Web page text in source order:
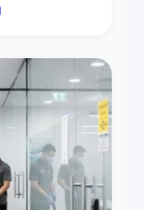
surface